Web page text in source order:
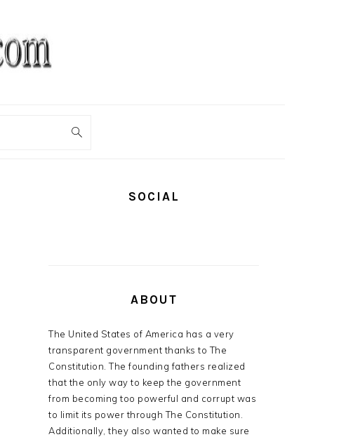
SOCIAL
ABOUT
The United States of America has a very
transparent government thanks to The
Constitution. The founding fathers realized
that the only way to keep the government
from becoming too powerful and corrupt was
to limit its power through The Constitution.
Additionally, they also wanted to make sure